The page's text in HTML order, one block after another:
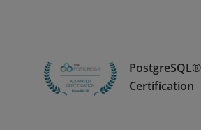
Certification